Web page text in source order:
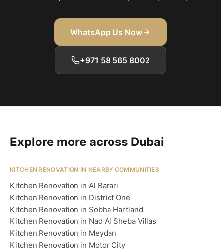
WhatsApp Us Now
+971 58 565 8002
Explore more across Dubai
KITCHEN RENOVATION IN NEARBY COMMUNITIES
Kitchen Renovation in Al Barari
Kitchen Renovation in District One
Kitchen Renovation in Sobha Hartland
Kitchen Renovation in Nad Al Sheba Villas
Kitchen Renovation in Meydan
Kitchen Renovation in Motor City